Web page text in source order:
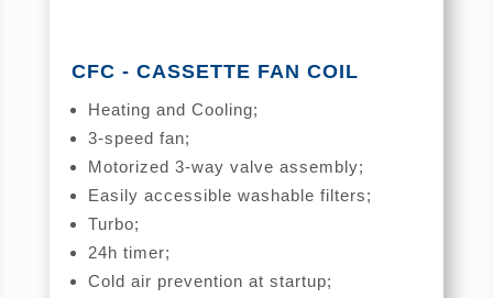
CFC - CASSETTE FAN COIL
Heating and Cooling;
3-speed fan;
Motorized 3-way valve assembly;
Easily accessible washable filters;
Turbo;
24h timer;
Cold air prevention at startup;